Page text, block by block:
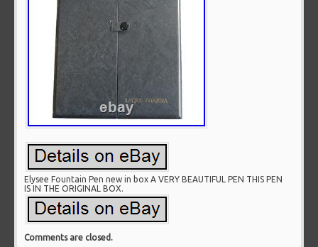
Elysee Fountain Pen new in box A VERY BEAUTIFUL PEN THIS PEN
IS IN THE ORIGINAL BOX.
Comments are closed.